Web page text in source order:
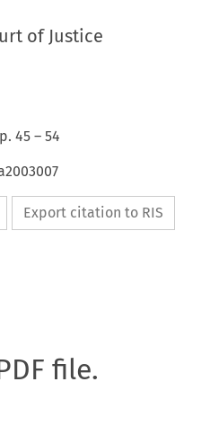
of Justice
45 –54
Export citation to RIS
file.